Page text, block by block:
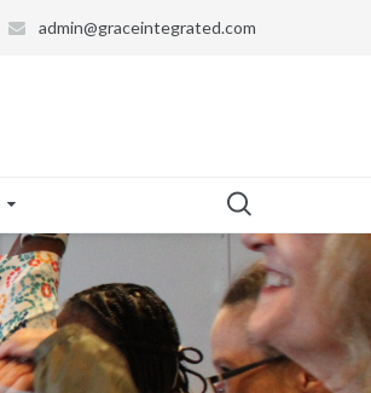
admin@graceintegrated.com